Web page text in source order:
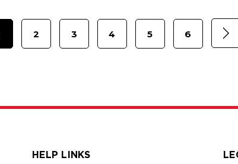
2 3 4 5 6
HELP LINKS